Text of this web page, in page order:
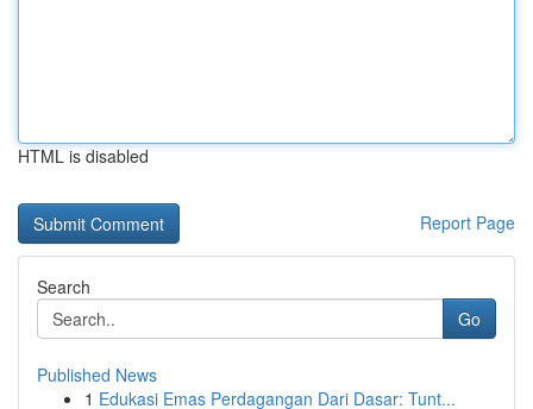
HTML is disabled
Report Page
Search
Go
Published News
1 Edukasi Emas Perdagangan Dari Dasar: Tunt...